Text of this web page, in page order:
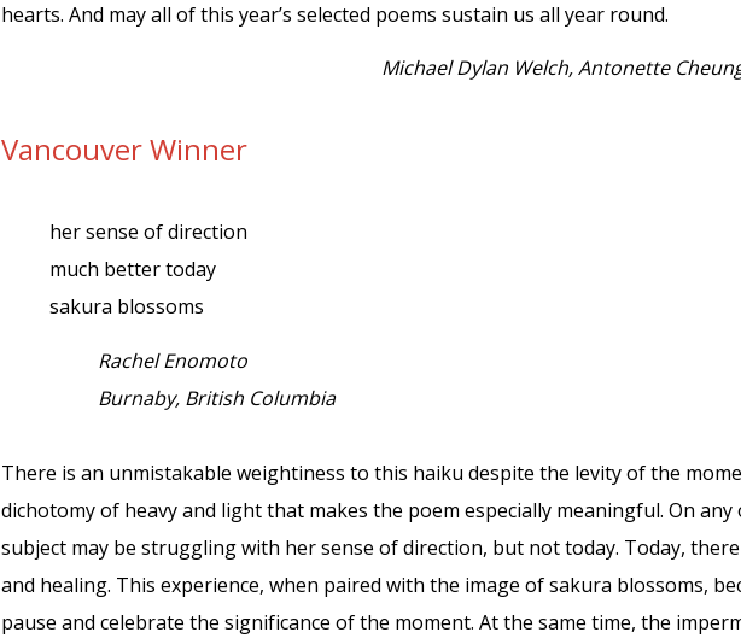
hearts. And may all of this year’s selected poems sustain us all year round.
Michael Dylan Welch, Antonette
Vancouver Winner
her sense of direction
much better today
sakura blossoms
Rachel Enomoto
Burnaby, British Columbia
There is an unmistakable weightiness to this haiku despite the levity of the
dichotomy of heavy and light that makes the poem especially meaningful. On any
subject may be struggling with her sense of direction, but not today. Today,
and healing. This experience, when paired with the image of sakura blossoms,
pause and celebrate the significance of the moment. At the same time, the